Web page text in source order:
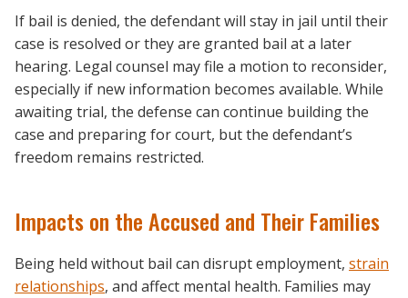
If bail is denied, the defendant will stay in jail until their
case is resolved or they are granted bail at a later
hearing. Legal counsel may file a motion to reconsider,
especially if new information becomes available. While
awaiting trial, the defense can continue building the
case and preparing for court, but the defendant’s
freedom remains restricted.
Impacts on the Accused and Their Families
Being held without bail can disrupt employment, strain
relationships, and affect mental health. Families may